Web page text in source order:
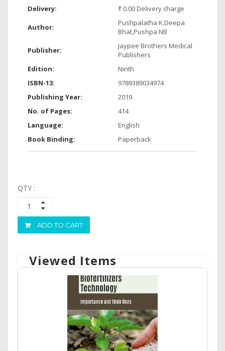
Delivery: ₹ 0.00 Delivery charge
Author:
Pushpalatha K,Deepa
Bhat,Pushpa NB
Publisher:
Jaypee Brothers Medical
Publishers
Edition:
Ninth
ISBN-13:
9789389034974
Publishing Year:
2019
No. of Pages:
414
Language:
English
Book Binding:
Paperback
QTY :
ADD TO CART
Viewed Items